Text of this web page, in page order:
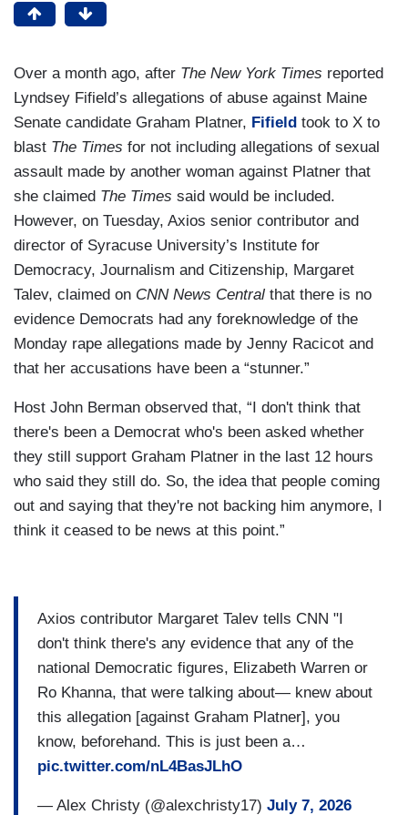
Over a month ago, after The New York Times reported
Lyndsey Fifield’s allegations of abuse against Maine
Senate candidate Graham Platner, Fifield took to X to
blast The Times for not including allegations of sexual
assault made by another woman against Platner that
she claimed The Times said would be included.
However, on Tuesday, Axios senior contributor and
director of Syracuse University’s Institute for
Democracy, Journalism and Citizenship, Margaret
Talev, claimed on CNN News Central that there is no
evidence Democrats had any foreknowledge of the
Monday rape allegations made by Jenny Racicot and
that her accusations have been a “stunner.”
Host John Berman observed that, “I don't think that
there's been a Democrat who's been asked whether
they still support Graham Platner in the last 12 hours
who said they still do. So, the idea that people coming
out and saying that they're not backing him anymore, I
think it ceased to be news at this point.”
Axios contributor Margaret Talev tells CNN "I
don't think there's any evidence that any of the
national Democratic figures, Elizabeth Warren or
Ro Khanna, that were talking about— knew about
this allegation [against Graham Platner], you
know, beforehand. This is just been a…
pic.twitter.com/nL4BasJLhO
— Alex Christy (@alexchristy17) July 7, 2026